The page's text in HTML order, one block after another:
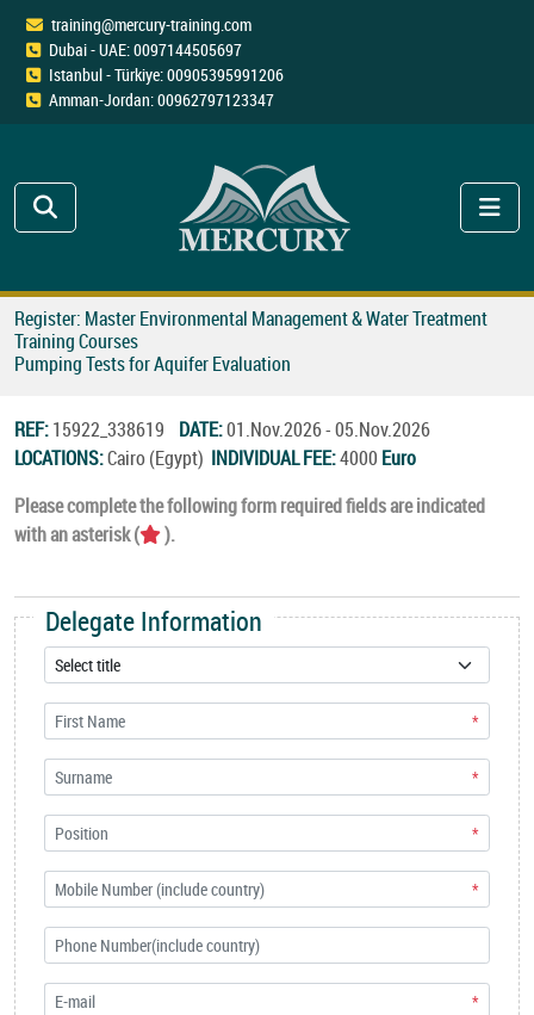
training@mercury-training.com
Dubai - UAE: 0097144505697
Istanbul - Türkiye: 00905395991206
Amman-Jordan: 00962797123347
Register: Master Environmental Management & Water Treatment
Training Courses
Pumping Tests for Aquifer Evaluation
REF:15922_338619 DATE:01.Nov.2026 - 05.Nov.2026
LOCATIONS:Cairo (Egypt) INDIVIDUAL FEE:4000 Euro
Please complete the following form required fields are indicated
with an asterisk (
).
Delegate Information
*
*
*
*
*